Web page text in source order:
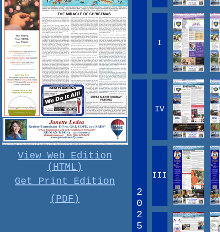
View Web Edition
(HTML)
Get Print Edition
(PDF)
I
2
0
2
5
IV
III